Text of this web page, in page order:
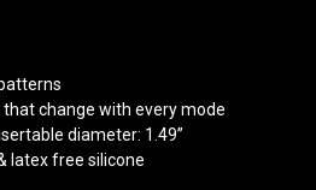
change with every mode
diameter: 1.49”
latex free silicone